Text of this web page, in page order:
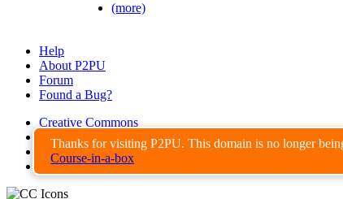
Thanks for visiting P2PU. This domain is no longer
Course-in-a-box
(more)
Help
About P2PU
Forum
Found a Bug?
Creative Commons
Share-Alike
Privacy Guidelines
Terms of Use